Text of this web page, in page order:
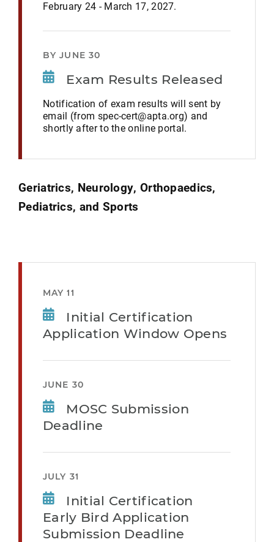
February 24 - March 17, 2027.
BY JUNE 30
Exam Results Released
Notification of exam results will sent by
email (from spec-cert@apta.org) and
shortly after to the online portal.
Geriatrics, Neurology, Orthopaedics,
Pediatrics, and Sports
MAY 11
Initial Certification
Application Window Opens
JUNE 30
MOSC Submission
Deadline
JULY 31
Initial Certification
Early Bird Application
Submission Deadline